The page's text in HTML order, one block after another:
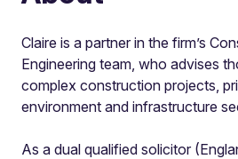
Claire is a partner in the firm’s
Engineering team, who advises
complex construction projects,
environment and infrastructure
As a dual qualified solicitor